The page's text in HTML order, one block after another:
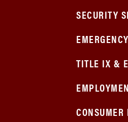
SECURITY
EMERGENCY
TITLE IX &